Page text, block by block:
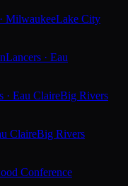
MilwaukeeLake City
Lancers · Eau
· Eau ClaireBig Rivers
ClaireBig Rivers
Conference